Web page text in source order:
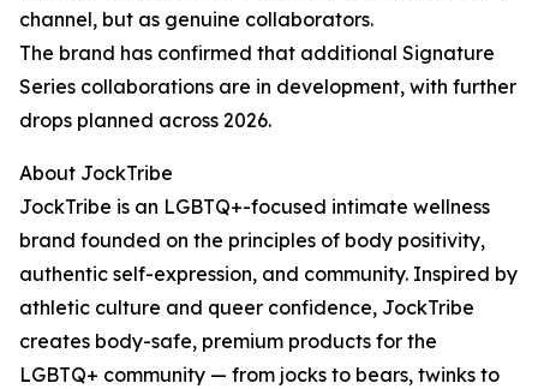
channel, but as genuine collaborators.
The brand has confirmed that additional Signature
Series collaborations are in development, with further
drops planned across 2026.
About JockTribe
JockTribe is an LGBTQ+-focused intimate wellness
brand founded on the principles of body positivity,
authentic self-expression, and community. Inspired by
athletic culture and queer confidence, JockTribe
creates body-safe, premium products for the
LGBTQ+ community — from jocks to bears, twinks to